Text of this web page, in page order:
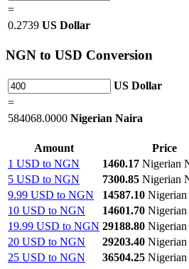
=
0.2739 US Dollar
NGN to USD Conversion
US Dollar
=
584068.0000 Nigerian Naira
Amount
Price
1 USD to NGN
1460.17 Nigerian
5 USD to NGN
7300.85 Nigerian
9.99 USD to NGN
14587.10 Nigerian
10 USD to NGN
14601.70 Nigerian
19.99 USD to NGN 29188.80 Nigerian
20 USD to NGN
29203.40 Nigerian
25 USD to NGN
36504.25 Nigerian